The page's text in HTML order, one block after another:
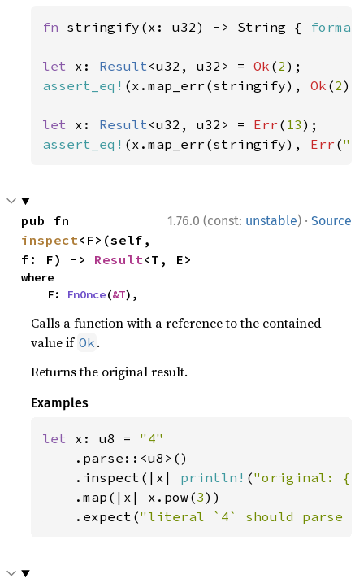
fn stringify(x: u32) -> String {
let x: Result<u32, u32> = Ok (2
assert_eq! (x.map_err(stringify), Ok (2
let x: Result<u32, u32> = Err ( 13
assert_eq! (x.map_err(stringify), Err (
1.76.0 (const: unstable) · Source
inspect<F>(self,
f: F) -> Result<T, E>
where
    F:
FnOnce(&T),
Calls a function with a reference to the contained
value if Ok .
Returns the original result.
Examples
let x: u8 = "4"
.parse::<u8>()
    .inspect(|x|
println! ("original:
    .map(|x| x.pow(
3))
    .expect(
"literal `4` should parse